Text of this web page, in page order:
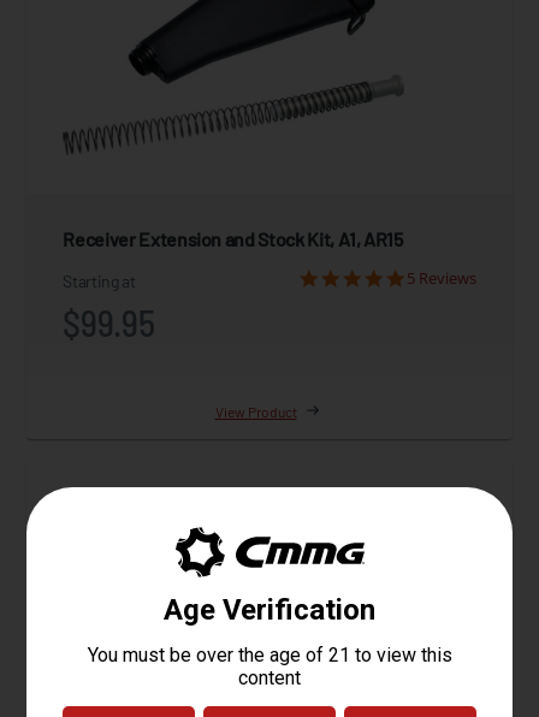
Receiver Extension and Stock Kit, A1, AR15
Starting at
$99.95
5 Reviews
View Product